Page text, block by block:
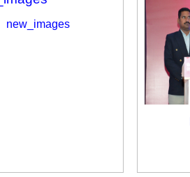
new_images